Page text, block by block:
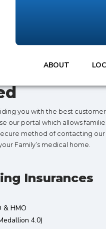
ABOUT
you with the best
our portal which allows
method of contacting
Family’s medical home.
Insurances
& HMO
4.0)